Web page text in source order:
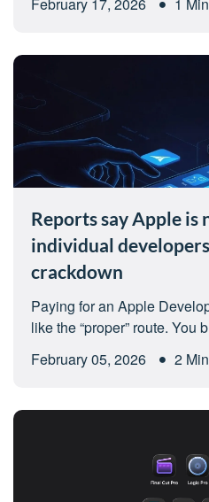
Reports say Apple is
individual
crackdown
Paying for an Apple
like the “proper” route. You
February 05, 2026
2